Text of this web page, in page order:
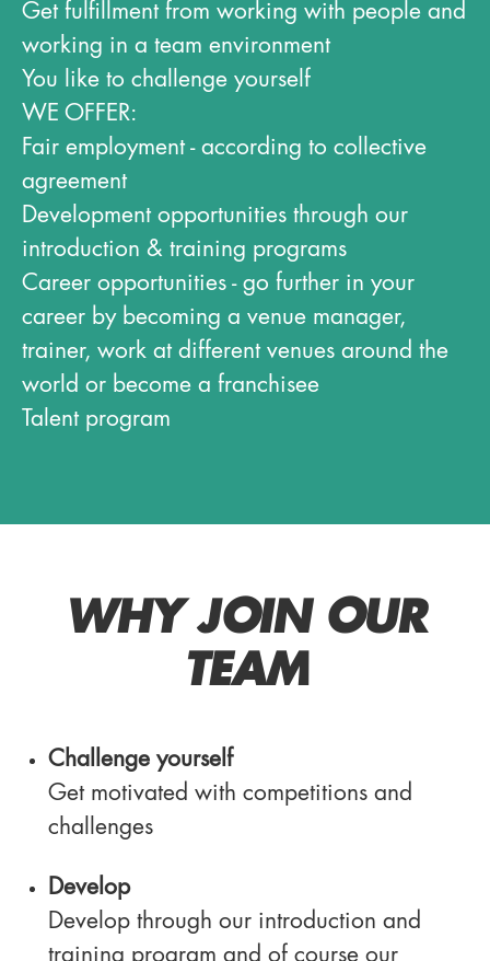
Get fulfillment from working with people and
working in a team environment
You like to challenge yourself
WE OFFER:
Fair employment - according to collective
agreement
Development opportunities through our
introduction & training programs
Career opportunities - go further in your
career by becoming a venue manager,
trainer, work at different venues around the
world or become a franchisee
Talent program
WHY JOIN OUR
TEAM
Challenge yourself
Get motivated with competitions and
challenges
Develop
Develop through our introduction and
training program and of course our